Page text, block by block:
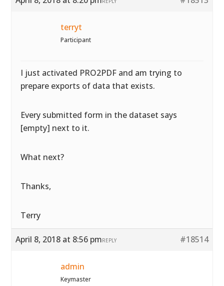
terryt
Participant
I just activated PRO2PDF and am trying to
prepare exports of data that exists.
Every submitted form in the dataset says
[empty] next to it.
What next?
Thanks,
Terry
April 8, 2018 at 8:56 pm #18514
REPLY
admin
Keymaster